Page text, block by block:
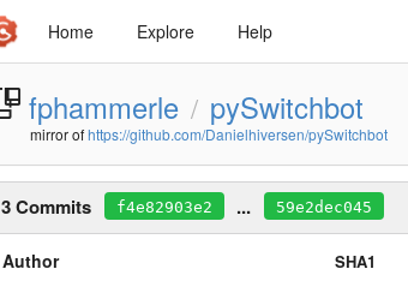
Home Explore Help
fphammerle / pySwitchbot
mirror ofhttps://github.com/Danielhiversen/pySwitchbot
3 Commits f4e82903e2 ... 59e2dec045
Author SHA1